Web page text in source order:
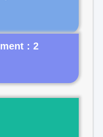
: 2